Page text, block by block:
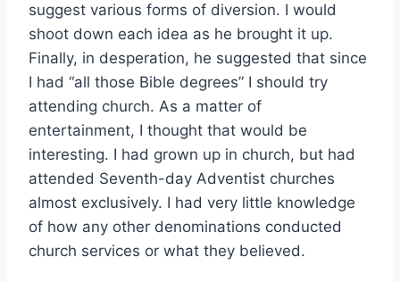
suggest various forms of diversion. I would
shoot down each idea as he brought it up.
Finally, in desperation, he suggested that since
I had “all those Bible degrees” I should try
attending church. As a matter of
entertainment, I thought that would be
interesting. I had grown up in church, but had
attended Seventh-day Adventist churches
almost exclusively. I had very little knowledge
of how any other denominations conducted
church services or what they believed.